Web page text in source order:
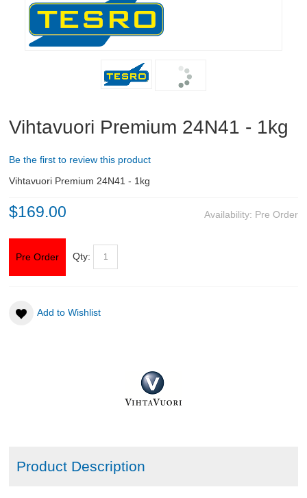
OPTICS & SIGHTS
GUN PARTS
Shooting Gloves
Headgear
Underwear and Socks
TSR Apparel
Vihtavuori Premium 24N41 - 1kg
Be the first to review this product
Vihtavuori Premium 24N41 - 1kg
Availability: Pre Order
$169.00
Pre Order Qty:
Add to Wishlist
Product Description